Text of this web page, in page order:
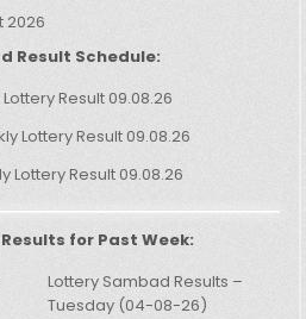
2026
Result Schedule:
Result 09.08.26
Lottery Result 09.08.26
Lottery Result 09.08.26
for Past Week:
Lottery Sambad Results –
Tuesday (04-08-26)